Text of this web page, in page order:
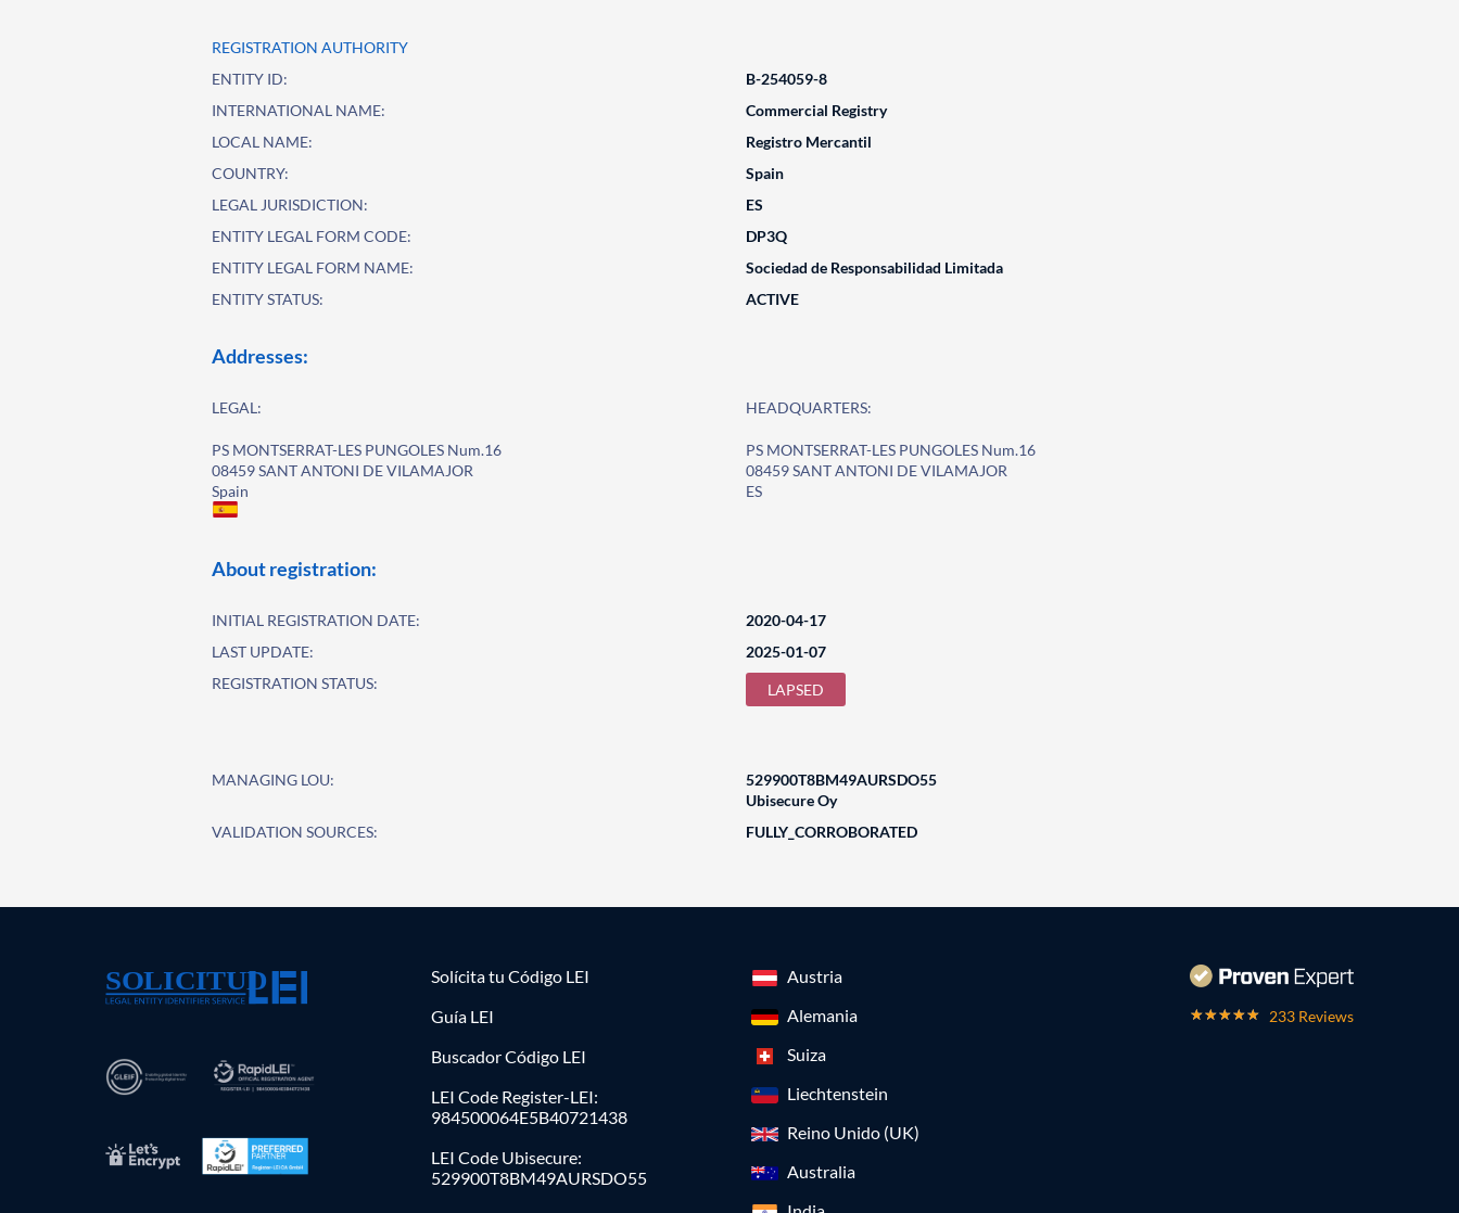
REGISTRATION AUTHORITY
ENTITY ID:
B-254059-8
INTERNATIONAL NAME:
Commercial Registry
LOCAL NAME:
Registro Mercantil
COUNTRY:
Spain
LEGAL JURISDICTION:
ES
ENTITY LEGAL FORM CODE:
DP3Q
ENTITY LEGAL FORM NAME:
Sociedad de Responsabilidad Limitada
ENTITY STATUS:
ACTIVE
Addresses:
LEGAL:
PS MONTSERRAT-LES PUNGOLES Num.16
08459 SANT ANTONI DE VILAMAJOR
Spain
HEADQUARTERS:
PS MONTSERRAT-LES PUNGOLES Num.16
08459 SANT ANTONI DE VILAMAJOR
ES
About registration:
INITIAL REGISTRATION DATE:
2020-04-17
LAST UPDATE:
2025-01-07
REGISTRATION STATUS:
LAPSED
MANAGING LOU:
529900T8BM49AURSDO55
Ubisecure Oy
VALIDATION SOURCES:
FULLY_CORROBORATED
Solícita tu Código LEI
Guía LEI
Buscador Código LEI
LEI Code Register-LEI:
984500064E5B40721438
LEI Code Ubisecure:
529900T8BM49AURSDO55
Austria
Alemania
Suiza
Liechtenstein
Reino Unido (UK)
Australia
233 Reviews